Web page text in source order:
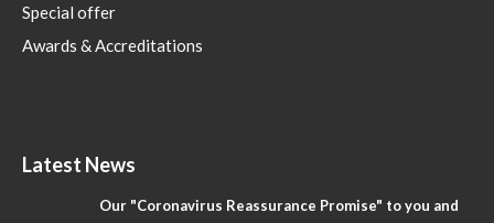
Special offer
Awards & Accreditations
Latest News
Our "Coronavirus Reassurance Promise" to you and